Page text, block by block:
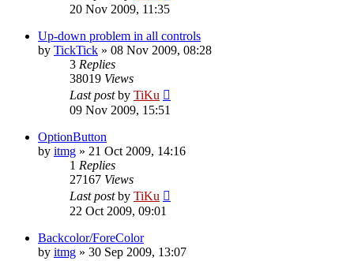
20 Nov 2009, 11:35
Up-down problem in all controls
by TickTick » 08 Nov 2009, 08:28
3 Replies
38019 Views
Last postby TiKu
09 Nov 2009, 15:51
OptionButton
by itmg » 21 Oct 2009, 14:16
1 Replies
27167 Views
Last postby TiKu
22 Oct 2009, 09:01
Backcolor/ForeColor
by itmg » 30 Sep 2009, 13:07